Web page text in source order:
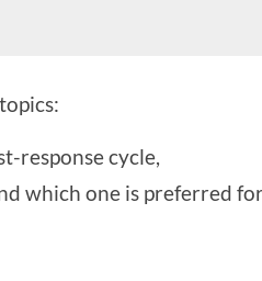
response cycle,
which one is preferred for